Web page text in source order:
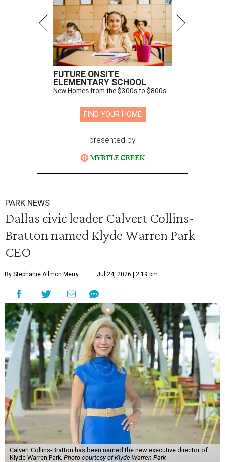
FUTURE ONSITE
ELEMENTARY SCHOOL
New Homes from the $300s to $800s
FIND YOUR HOME
presented by
PARK NEWS
Dallas civic leader Calvert Collins-
Bratton named Klyde Warren Park
CEO
By Stephanie Allmon Merry Jul 24, 2026 | 2:19 pm
Calvert Collins-Bratton has been named the new executive director of
Klyde Warren Park. Photo courtesy of Klyde Warren Park